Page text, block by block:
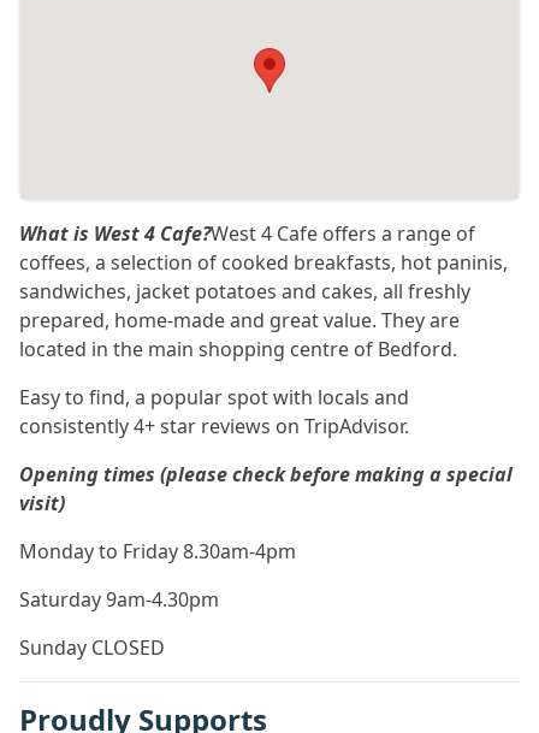
What is West 4 Cafe?West 4 Cafe offers a range of
coffees, a selection of cooked breakfasts, hot paninis,
sandwiches, jacket potatoes and cakes, all freshly
prepared, home-made and great value. They are
located in the main shopping centre of Bedford.
Easy to find, a popular spot with locals and
consistently 4+ star reviews on TripAdvisor.
Opening times (please check before making a special
visit)
Monday to Friday 8.30am-4pm
Saturday 9am-4.30pm
Sunday CLOSED
Proudly Supports